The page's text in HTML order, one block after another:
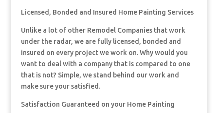
Licensed, Bonded and Insured Home Painting Services
Unlike a lot of other Remodel Companies that work
under the radar, we are fully licensed, bonded and
insured on every project we work on. Why would you
want to deal with a company that is compared to one
that is not? Simple, we stand behind our work and
make sure your satisfied.
Satisfaction Guaranteed on your Home Painting